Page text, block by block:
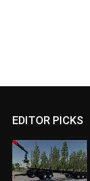
EDITOR PICKS